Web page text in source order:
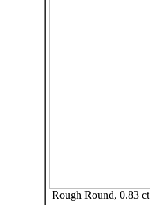
Rough Round, 0.83 ct